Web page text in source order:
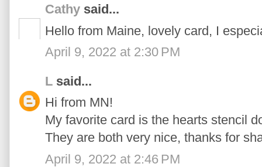
Cathy said...
Hello from Maine, lovely card, I
April 9, 2022 at 2:30 PM
L said...
Hi from MN!
My favorite card is the hearts stencil
They are both very nice, thanks for
April 9, 2022 at 2:46 PM